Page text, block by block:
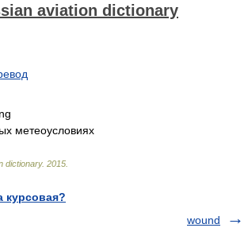
aviation dictionary
метеоусловиях
dictionary. 2015
курсовая?
wound